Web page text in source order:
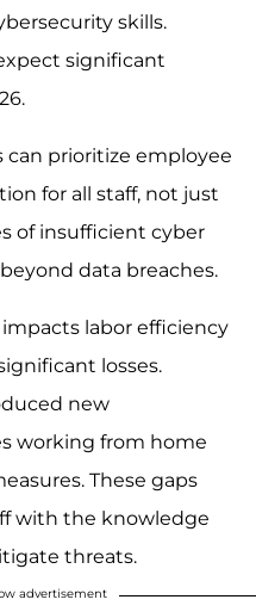
skills.
significant
prioritize employee
for all staff, not just
of insufficient cyber
data breaches.
labor efficiency
losses.
new
working from home
These gaps
with the knowledge
threats.
advertisement